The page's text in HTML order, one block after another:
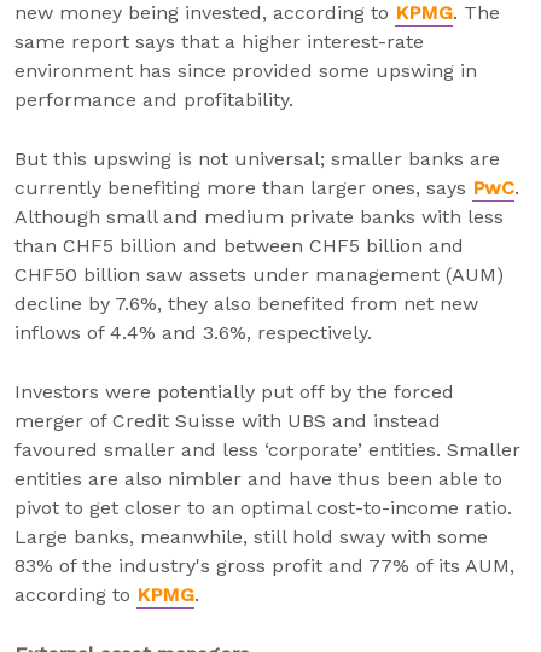
new money being invested, according to KPMG. The
same report says that a higher interest-rate
environment has since provided some upswing in
performance and profitability.
But this upswing is not universal; smaller banks are
currently benefiting more than larger ones, says PwC.
Although small and medium private banks with less
than CHF5 billion and between CHF5 billion and
CHF50 billion saw assets under management (AUM)
decline by 7.6%, they also benefited from net new
inflows of 4.4% and 3.6%, respectively.
Investors were potentially put off by the forced
merger of Credit Suisse with UBS and instead
favoured smaller and less ‘corporate’ entities. Smaller
entities are also nimbler and have thus been able to
pivot to get closer to an optimal cost-to-income ratio.
Large banks, meanwhile, still hold sway with some
83% of the industry's gross profit and 77% of its AUM,
according to KPMG.